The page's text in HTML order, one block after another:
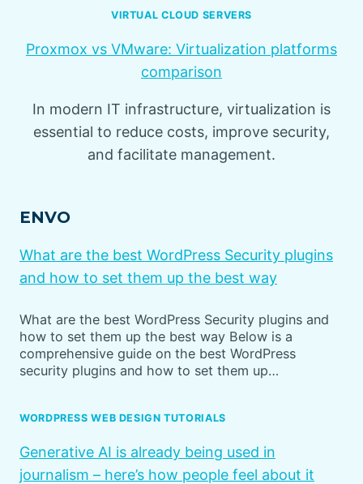
VIRTUAL CLOUD SERVERS
Proxmox vs VMware: Virtualization platforms
comparison
In modern IT infrastructure, virtualization is
essential to reduce costs, improve security,
and facilitate management.
ENVO
What are the best WordPress Security plugins
and how to set them up the best way
What are the best WordPress Security plugins and
how to set them up the best way Below is a
comprehensive guide on the best WordPress
security plugins and how to set them up…
WORDPRESS WEB DESIGN TUTORIALS
Generative AI is already being used in
journalism – here’s how people feel about it